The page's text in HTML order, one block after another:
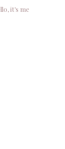
it’s me